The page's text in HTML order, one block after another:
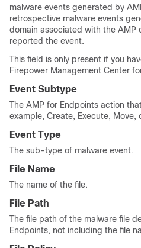
malware events generated by
retrospective malware events
domain associated with the AMP
reported the event.
This field is only present if you
Firepower Management Center
Event Subtype
The AMP for Endpoints action
example, Create, Execute, Move,
Event Type
The sub-type of malware event.
File Name
The name of the file.
File Path
The file path of the malware file
Endpoints, not including the file